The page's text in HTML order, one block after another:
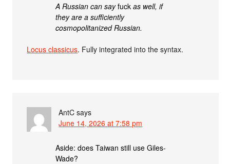
A Russian can sayfuckas well, if
they are a sufficiently
cosmopolitanized Russian.
Locus classicus. Fully integrated into the syntax.
AntC says
June 14, 2026 at 7:58 pm
Aside: does Taiwan still use Giles-
Wade?